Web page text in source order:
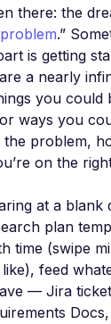
there: the
.”
is getting
a nearly
you could
ways you
problem,
on the
at a blank
plan
time (swipe
feed
— Jira